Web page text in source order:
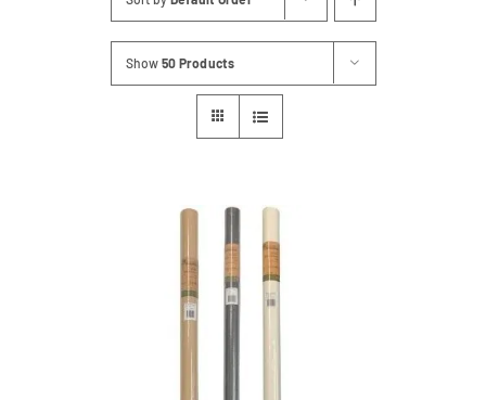
Show 50 Products